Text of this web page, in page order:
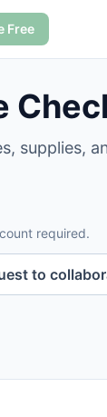
Free
supplies,
required.
to